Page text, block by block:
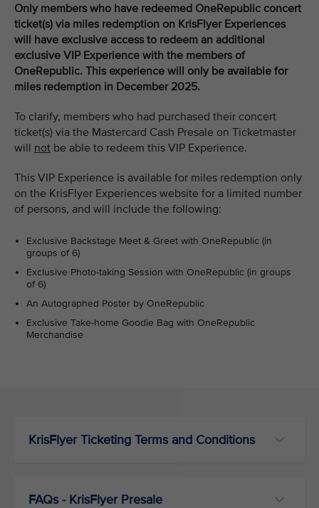
Only members who have redeemed OneRepublic concert
ticket(s) via miles redemption on KrisFlyer Experiences
will have exclusive access to redeem an additional
exclusive VIP Experience with the members of
OneRepublic. This experience will only be available for
miles redemption in December 2025.
To clarify, members who had purchased their concert
ticket(s) via the Mastercard Cash Presale on Ticketmaster
will not be able to redeem this VIP Experience.
This VIP Experience is available for miles redemption only
on the KrisFlyer Experiences website for a limited number
of persons, and will include the following:
Exclusive Backstage Meet & Greet with OneRepublic (in
groups of 6)
Exclusive Photo-taking Session with OneRepublic (in groups
of 6)
An Autographed Poster by OneRepublic
Exclusive Take-home Goodie Bag with OneRepublic
Merchandise
KrisFlyer Ticketing Terms and Conditions
FAQs - KrisFlyer Presale